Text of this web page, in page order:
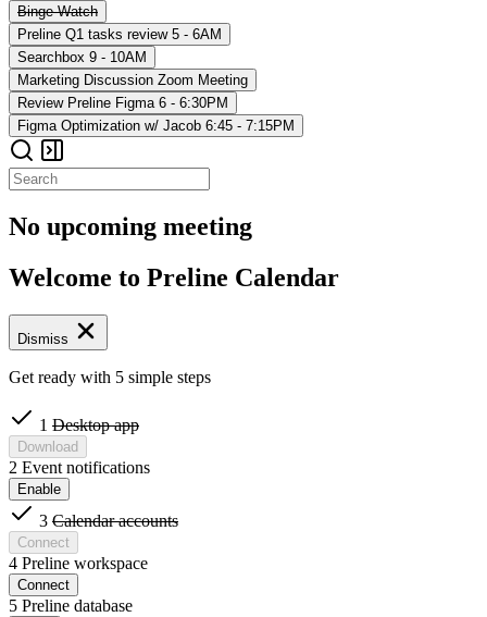
Binge-Watch
Preline Q1 tasks review 5 - 6AM
Searchbox 9 - 10AM
Marketing Discussion Zoom Meeting
Review Preline Figma 6 - 6:30PM
Figma Optimization w/ Jacob 6:45 - 7:15PM
No upcoming meeting
Welcome to Preline Calendar
Dismiss
Get ready with 5 simple steps
1 Desktop app
Download
2 Event notifications
Enable
3 Calendar accounts
Connect
4 Preline workspace
Connect
5 Preline database